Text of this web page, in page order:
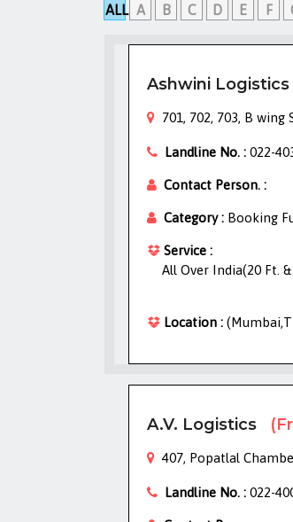
ALL A B C D E F
Ashwini
701, 702, 703, B wing
Landline No. : 022-
Contact Person. :
Category : Booking
Service :
All Over India(20 Ft.
Location :
A.V. Logistics
407, Popatlal
Landline No. : 022-